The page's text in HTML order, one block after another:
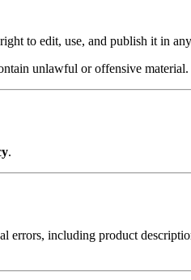
to edit, use, and publish it in
unlawful or offensive material.
.
errors, including product